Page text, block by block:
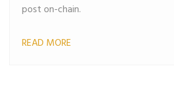
post on-chain.
READ MORE